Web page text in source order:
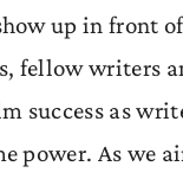
up in front
fellow writers
success as
power. As we